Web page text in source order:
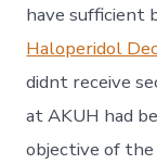
have sufficient
Haloperidol
didnt receive
at AKUH had
objective of